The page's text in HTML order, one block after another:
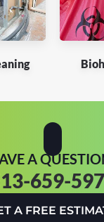
A
659-
A FREE